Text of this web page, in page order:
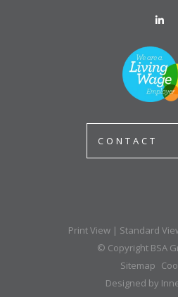
CONTACT
Print View | Standard
© Copyright BSA
Sitemap
Designed by